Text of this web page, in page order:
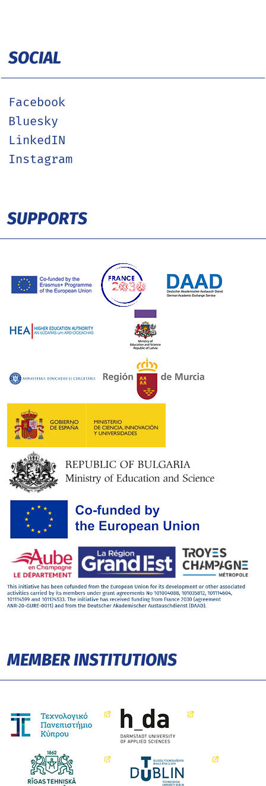
SOCIAL
Facebook
Bluesky
LinkedIN
Instagram
SUPPORTS
MEMBER INSTITUTIONS